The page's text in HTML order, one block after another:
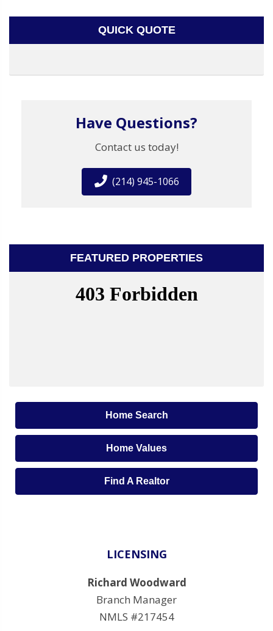
QUICK QUOTE
Have Questions?
Contact us today!
(214) 945-1066
FEATURED PROPERTIES
Home Search
Home Values
Find A Realtor
LICENSING
Richard Woodward
Branch Manager
NMLS #217454